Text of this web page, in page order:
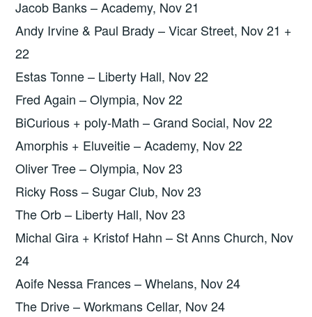
Jacob Banks – Academy, Nov 21
Andy Irvine & Paul Brady – Vicar Street, Nov 21 +
22
Estas Tonne – Liberty Hall, Nov 22
Fred Again – Olympia, Nov 22
BiCurious + poly-Math – Grand Social, Nov 22
Amorphis + Eluveitie – Academy, Nov 22
Oliver Tree – Olympia, Nov 23
Ricky Ross – Sugar Club, Nov 23
The Orb – Liberty Hall, Nov 23
Michal Gira + Kristof Hahn – St Anns Church, Nov
24
Aoife Nessa Frances – Whelans, Nov 24
The Drive – Workmans Cellar, Nov 24